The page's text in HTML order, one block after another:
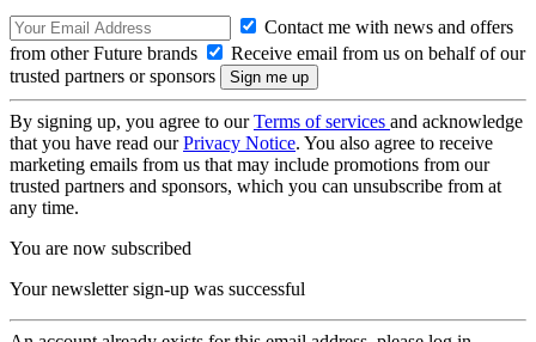
Contact me with news and offers
from other Future brands
Receive email from us on behalf of our
trusted partners or sponsors
By signing up, you agree to ourTerms of services and acknowledge
that you have read ourPrivacy Notice. You also agree to receive
marketing emails from us that may include promotions from our
trusted partners and sponsors, which you can unsubscribe from at
any time.
You are now subscribed
Your newsletter sign-up was successful